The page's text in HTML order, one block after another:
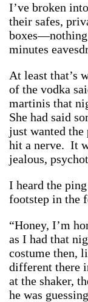
I’ve broken
their safes,
minutes
At least that’s
of the vodka
martinis that
She had said
just wanted
hit a nerve. It
jealous,
I heard the
footstep in the
“Honey, I’m
as I had that
costume then,
different there
at the shaker,
he was